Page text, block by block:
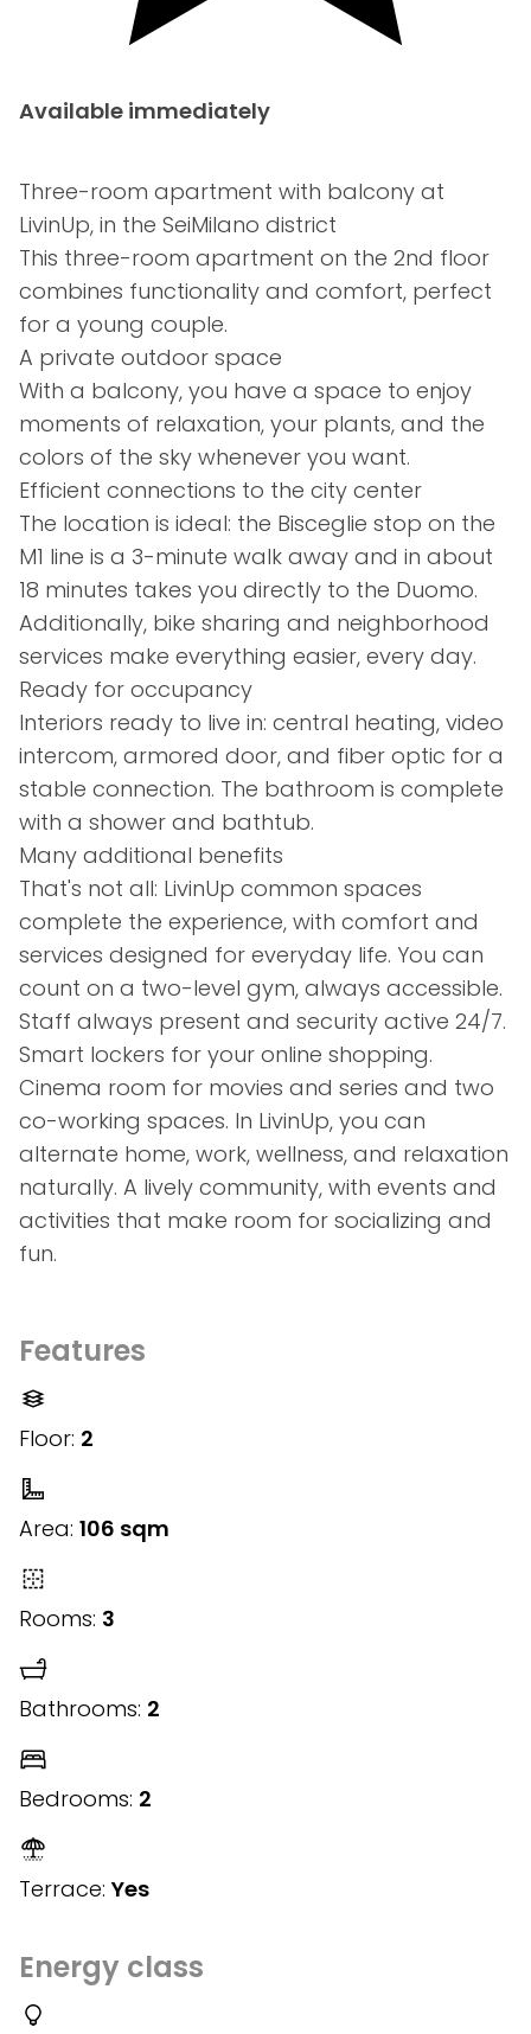
Available immediately
Three-room apartment with balcony at
LivinUp, in the SeiMilano district
This three-room apartment on the 2nd floor
combines functionality and comfort, perfect
for a young couple.
A private outdoor space
With a balcony, you have a space to enjoy
moments of relaxation, your plants, and the
colors of the sky whenever you want.
Efficient connections to the city center
The location is ideal: the Bisceglie stop on the
M1 line is a 3-minute walk away and in about
18 minutes takes you directly to the Duomo.
Additionally, bike sharing and neighborhood
services make everything easier, every day.
Ready for occupancy
Interiors ready to live in: central heating, video
intercom, armored door, and fiber optic for a
stable connection. The bathroom is complete
with a shower and bathtub.
Many additional benefits
That's not all: LivinUp common spaces
complete the experience, with comfort and
services designed for everyday life. You can
count on a two-level gym, always accessible.
Staff always present and security active 24/7.
Smart lockers for your online shopping.
Cinema room for movies and series and two
co-working spaces. In LivinUp, you can
alternate home, work, wellness, and relaxation
naturally. A lively community, with events and
activities that make room for socializing and
fun.
Features
Floor: 2
Area: 106 sqm
Rooms: 3
Bathrooms: 2
Bedrooms: 2
Terrace: Yes
Energy class